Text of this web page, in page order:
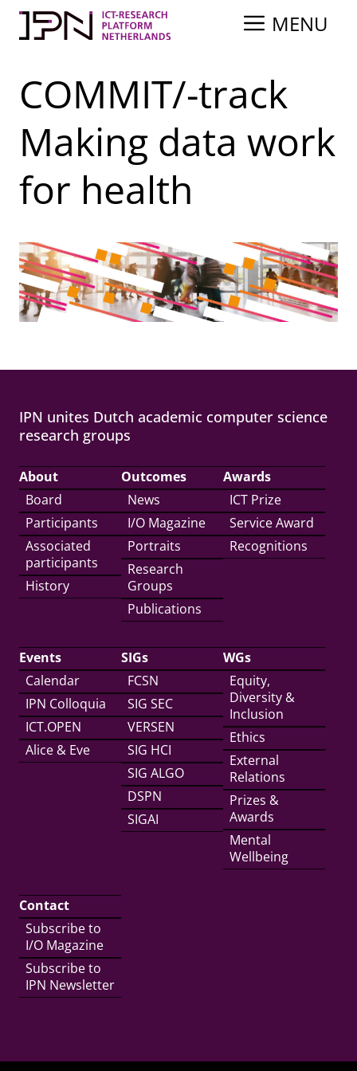
Skip
content
MENU
COMMIT/-track
Making data work
for health
IPN unites Dutch academic computer science
research groups
About
Board
Participants
Associated
participants
History
Outcomes
News
I/O Magazine
Portraits
Research
Groups
Publications
Awards
ICT Prize
Service Award
Recognitions
Events
Calendar
IPN Colloquia
ICT.OPEN
Alice & Eve
SIGs
FCSN
SIG SEC
VERSEN
SIG HCI
SIG ALGO
DSPN
SIGAI
WGs
Equity,
Diversity &
Inclusion
Ethics
External
Relations
Prizes &
Awards
Mental
Wellbeing
Contact
Subscribe to
I/O Magazine
Subscribe to
IPN Newsletter